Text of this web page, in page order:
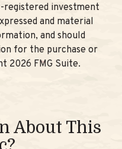
registered investment
and material
and should
for the purchase or
2026 FMG Suite.
About This